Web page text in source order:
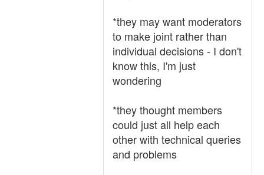
*they may want moderators
to make joint rather than
individual decisions - I don't
know this, I'm just
wondering
*they thought members
could just all help each
other with technical queries
and problems